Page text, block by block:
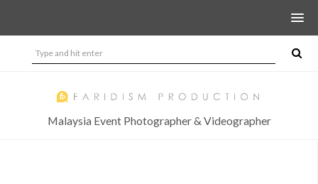
Malaysia Event Photographer & Videographer